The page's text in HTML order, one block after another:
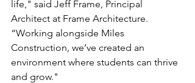
life," said Jeff Frame, Principal
Architect at Frame Architecture.
“Working alongside Miles
Construction, we’ve created an
environment where students can thrive
and grow."